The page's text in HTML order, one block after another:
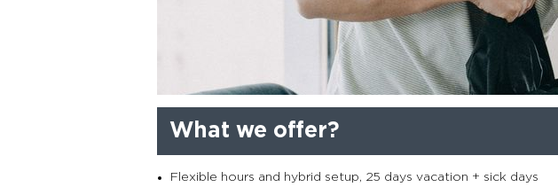
What we offer?
Flexible hours and hybrid setup, 25 days vacation + sick days